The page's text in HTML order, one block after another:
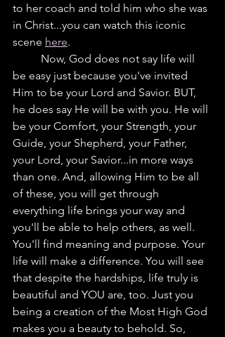
to her coach and told him who she was
in Christ...you can watch this iconic
scene here.
be easy just because you've invited
Him to be your Lord and Savior. BUT,
he does say He will be with you. He will
be your Comfort, your Strength, your
Guide, your Shepherd, your Father,
your Lord, your Savior...in more ways
than one. And, allowing Him to be all
of these, you will get through
everything life brings your way and
you'll be able to help others, as well.
You'll find meaning and purpose. Your
life will make a difference. You will see
that despite the hardships, life truly is
beautiful and YOU are, too. Just you
being a creation of the Most High God
makes you a beauty to behold. So,